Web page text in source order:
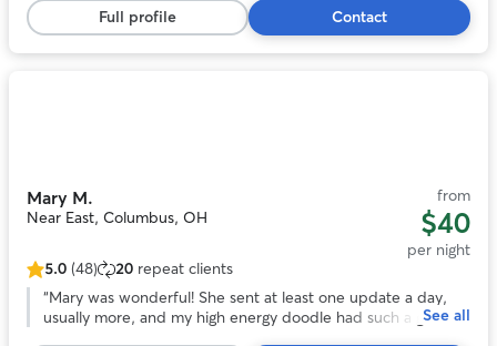
stars,
97
reviews
Full profile Contact
Mary M.
Near East, Columbus, OH
from
$40
per night
5.0
out
5.0 (48) 20 repeat clients
“Mary was wonderful! She sent at least one update a day,
usually more, and my high energy doodle had such a great
See all